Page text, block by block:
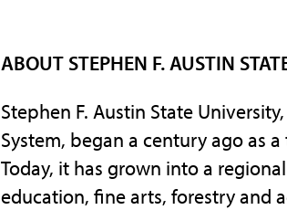
ABOUT STEPHEN F. AUSTIN
Stephen F. Austin State
System, began a century ago as a
Today, it has grown into a
education, fine arts, forestry and